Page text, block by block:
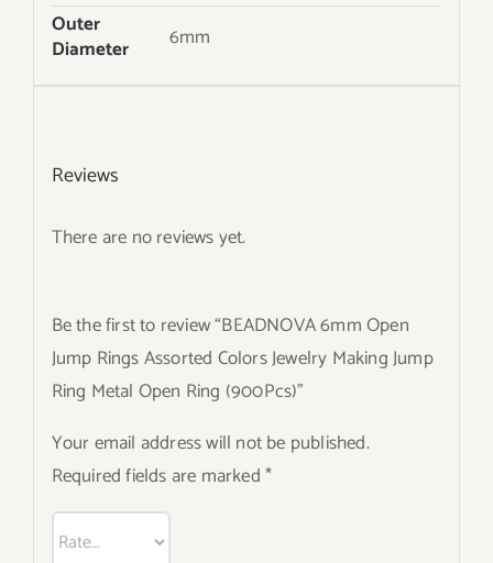
Outer
Diameter
6mm
Reviews
There are no reviews yet.
Be the first to review “BEADNOVA 6mm Open
Jump Rings Assorted Colors Jewelry Making Jump
Ring Metal Open Ring (900Pcs)”
Your email address will not be published.
Required fields are marked*